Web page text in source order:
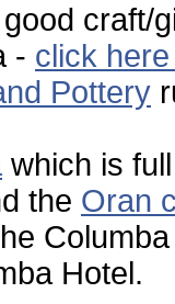
craft/
- click
Pottery
which is
the Oran
Hotel.